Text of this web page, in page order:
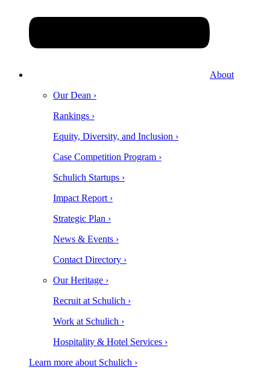
About
Our Dean ›
Rankings ›
Equity, Diversity, and Inclusion ›
Case Competition Program ›
Schulich Startups ›
Impact Report ›
Strategic Plan ›
News & Events ›
Contact Directory ›
Our Heritage ›
Recruit at Schulich ›
Work at Schulich ›
Hospitality & Hotel Services ›
Learn more about Schulich ›